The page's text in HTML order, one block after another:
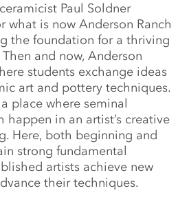
Paul Soldner
what is now Anderson Ranch
the foundation for a thriving
and now, Anderson
students exchange ideas
art and pottery techniques.
place where seminal
happen in an artist’s creative
Here, both beginning and
strong fundamental
artists achieve new
their techniques.